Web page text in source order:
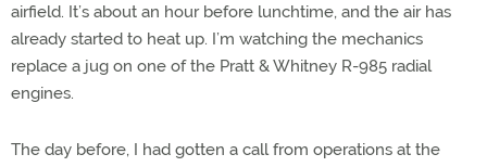
airfield. It’s about an hour before lunchtime, and the air has
already started to heat up. I’m watching the mechanics
replace a jug on one of the Pratt & Whitney R-985 radial
engines.
The day before, I had gotten a call from operations at the